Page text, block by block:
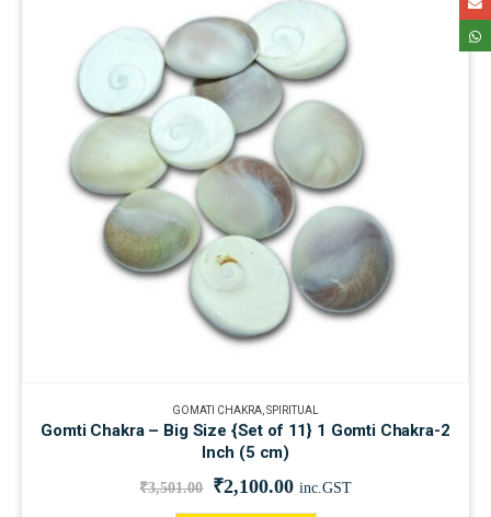
GOMATI CHAKRA SPIRITUAL
Gomti Chakra – Big Size {Set of 11} 1 Gomti Chakra-2
Inch (5 cm)
₹3,501.00 ₹2,100.00 inc.GST